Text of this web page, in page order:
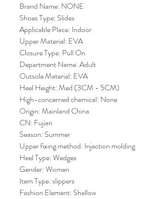
Brand Name: NONE
Shoes Type: Slides
Applicable Place: Indoor
Upper Material: EVA
Closure Type: Pull On
Department Name: Adult
Outsole Material: EVA
Heel Height: Med (3CM - 5CM)
High-concerned chemical: None
Origin: Mainland China
CN: Fujian
Season: Summer
Upper fixing method: Injection molding
Heel Type: Wedges
Gender: Women
Item Type: slippers
Fashion Element: Shallow